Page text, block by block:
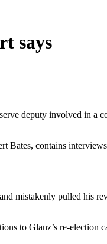
says
deputy involved in a
Bates, contains
mistakenly pulled his
to Glanz’s re-election